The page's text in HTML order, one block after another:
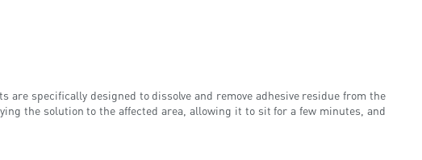
specifically designed to dissolve and remove adhesive residue from the
the solution to the affected area, allowing it to sit for a few minutes, and